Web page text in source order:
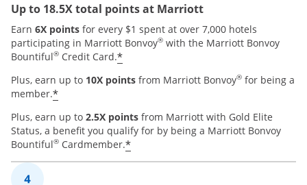
Up to 18.5X total points at Marriott
Earn 6X points for every $1 spent at over 7,000 hotels
participating in Marriott Bonvoy® with the Marriott Bonvoy
Bountiful® Credit Card.*
Plus, earn up to 10X points from Marriott Bonvoy® for being a
member.*
Plus, earn up to 2.5X points from Marriott with Gold Elite
Status, a benefit you qualify for by being a Marriott Bonvoy
Bountiful® Cardmember.*